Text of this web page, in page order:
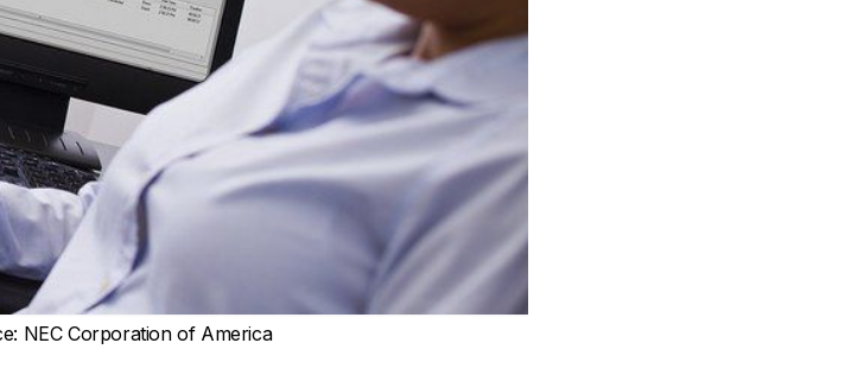
NEC Corporation of America